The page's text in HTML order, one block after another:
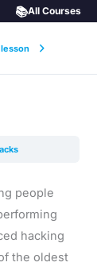
📚All Courses
people
hacking
the oldest